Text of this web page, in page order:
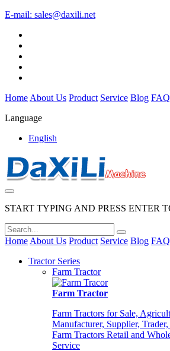
E-mail: sales@daxili.net
Home About Us Product Service Blog FAQ
Language
English
START TYPING AND PRESS ENTER
Home About Us Product Service Blog FAQ
Tractor Series
Farm Tractor
Farm Tractor
Farm Tractors for Sale,
Manufacturer, Supplier,
Farm Tractors Retail and
Service